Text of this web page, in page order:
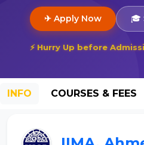
✈ Apply Now 🎓
⚡ Hurry Up before
INFO COURSES & FEES